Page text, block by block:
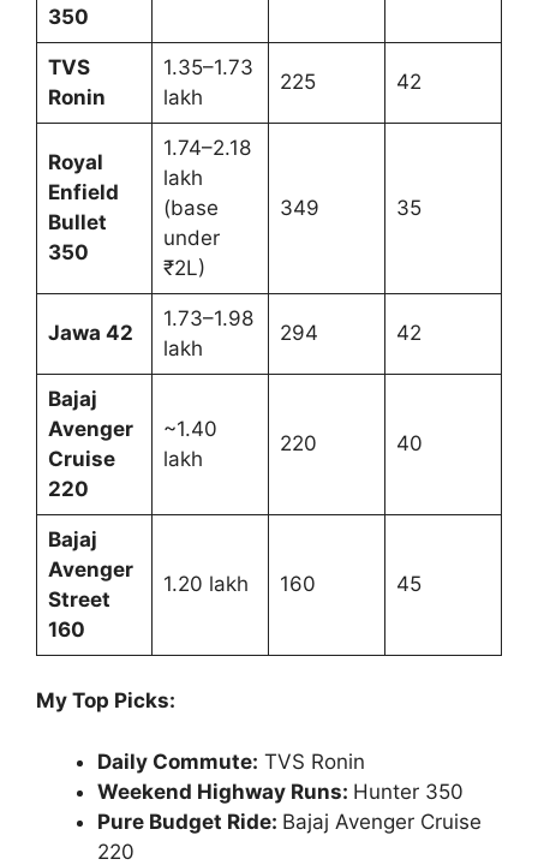
350
TVS
Ronin
1.35–1.73
lakh
225 42
Royal
Enfield
Bullet
350
1.74–2.18
lakh
(base
under
₹2L)
349 35
Jawa 42
1.73–1.98
lakh
294 42
Bajaj
Avenger
Cruise
220
~1.40
lakh
220 40
Bajaj
Avenger
Street
160
1.20 lakh 160 45
My Top Picks:
Daily Commute: TVS Ronin
Weekend Highway Runs: Hunter 350
Pure Budget Ride: Bajaj Avenger Cruise
220